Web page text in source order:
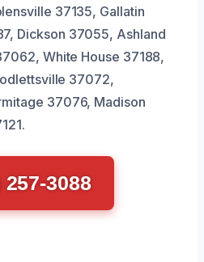
37135, Gallatin
Dickson 37055, Ashland
White House 37188,
37072,
37076, Madison
257-3088